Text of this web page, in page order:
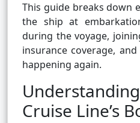
This guide breaks down
the ship at
during the voyage,
insurance coverage,
happening again.
Cruise Line’s